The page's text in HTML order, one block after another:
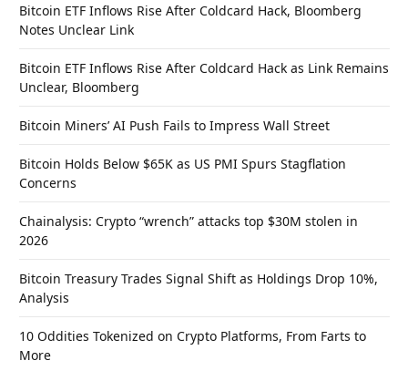
Bitcoin ETF Inflows Rise After Coldcard Hack, Bloomberg
Notes Unclear Link
Bitcoin ETF Inflows Rise After Coldcard Hack as Link Remains
Unclear, Bloomberg
Bitcoin Miners’ AI Push Fails to Impress Wall Street
Bitcoin Holds Below $65K as US PMI Spurs Stagflation
Concerns
Chainalysis: Crypto “wrench” attacks top $30M stolen in
2026
Bitcoin Treasury Trades Signal Shift as Holdings Drop 10%,
Analysis
10 Oddities Tokenized on Crypto Platforms, From Farts to
More